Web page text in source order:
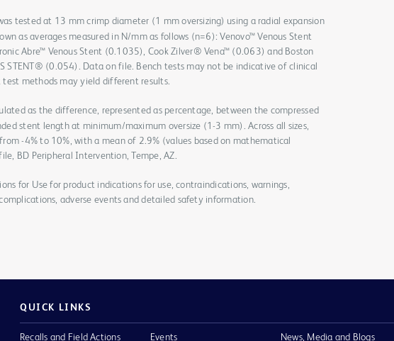
tested at 13 mm crimp diameter (1 mm oversizing) using a radial expansion
as averages measured in N/mm as follows (n=6): Venovo™ Venous Stent
Abre™ Venous Stent (0.1035), Cook Zilver® Vena™ (0.063) and Boston
STENT® (0.054). Data on file. Bench tests may not be indicative of clinical
methods may yield different results.
as the difference, represented as percentage, between the compressed
stent length at minimum/maximum oversize (1-3 mm). Across all sizes,
-4% to 10%, with a mean of 2.9% (values based on mathematical
BD Peripheral Intervention, Tempe, AZ.
for Use for product indications for use, contraindications, warnings,
adverse events and detailed safety information.
QUICK LINKS
Recalls and Field Actions Events News, Media and Blogs